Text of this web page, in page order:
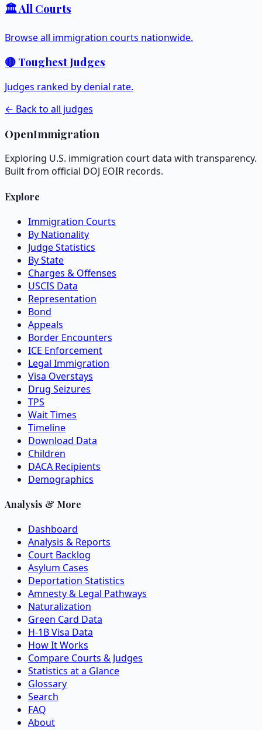
🏛️ All Courts
Browse all immigration courts nationwide.
🔴 Toughest Judges
Judges ranked by denial rate.
← Back to all judges
OpenImmigration
Exploring U.S. immigration court data with transparency.
Built from official DOJ EOIR records.
Explore
Immigration Courts
By Nationality
Judge Statistics
By State
Charges & Offenses
USCIS Data
Representation
Bond
Appeals
Border Encounters
ICE Enforcement
Legal Immigration
Visa Overstays
Drug Seizures
TPS
Wait Times
Timeline
Download Data
Children
DACA Recipients
Demographics
Analysis & More
Dashboard
Analysis & Reports
Court Backlog
Asylum Cases
Deportation Statistics
Amnesty & Legal Pathways
Naturalization
Green Card Data
H-1B Visa Data
How It Works
Compare Courts & Judges
Statistics at a Glance
Glossary
Search
FAQ
About